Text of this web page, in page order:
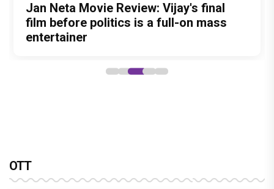
Before Pritam and Pedro, There Was
Amit Dubey, The Storyteller Behind the
Stories
DC Movie review : Wamiqa Gabbi roars
in this stylish action entertainer led by
Lokesh Kanagaraj
Jan Neta Movie Review: Vijay's final
film before politics is a full-on mass
entertainer
The India Story Movie Review: Kajal
Aggarwal and Shreyas Talpade lead a
powerful wake-up call
The Unshakable Ally: How Arslan Goni
Became the Strongest Player in
Alliance
OTT